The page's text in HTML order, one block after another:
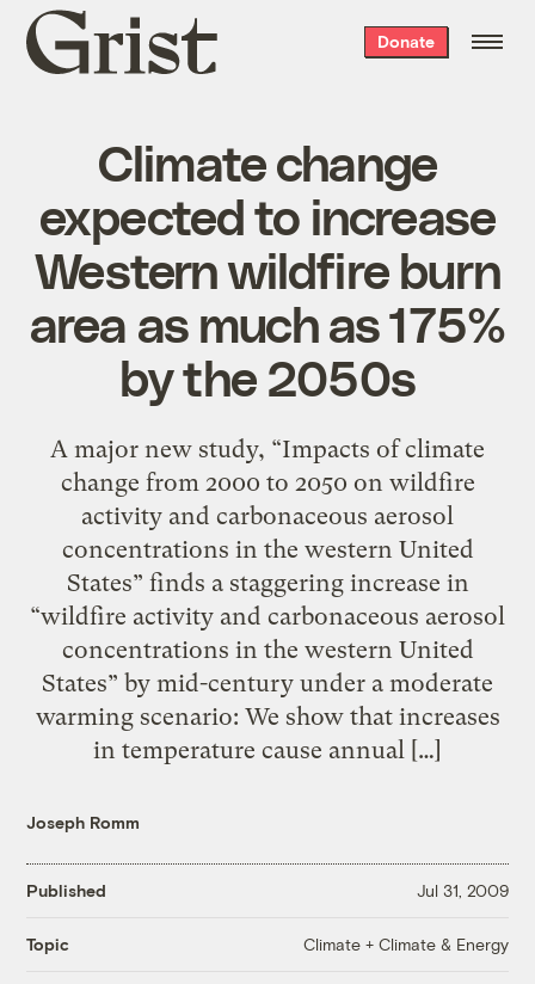
Grist
home
Donate
Climate change
expected to increase
Western wildfire burn
area as much as 175%
by the 2050s
A major new study, “Impacts of climate
change from 2000 to 2050 on wildfire
activity and carbonaceous aerosol
concentrations in the western United
States” finds a staggering increase in
“wildfire activity and carbonaceous aerosol
concentrations in the western United
States” by mid-century under a moderate
warming scenario: We show that increases
in temperature cause annual […]
Joseph Romm
Published Jul 31, 2009
Topic Climate + Climate & Energy